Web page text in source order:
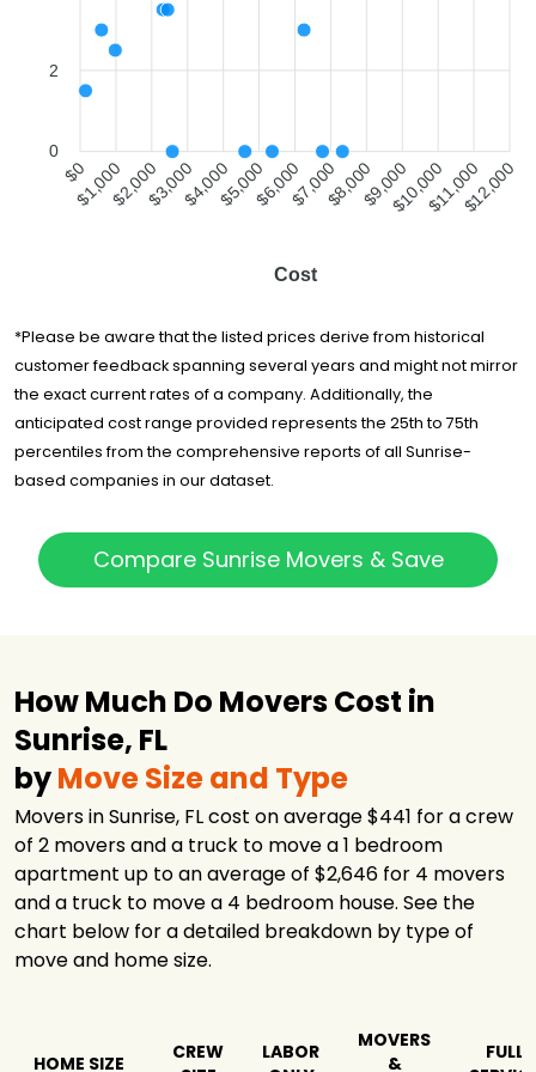
Vanity Van Lines
Good Greek
Brooks Moving &
Hauling
$3,232 7 hours
Van Lines Inc.
$4,603
-
America's
Movers Inc.
Allegiance Van
Lines
$5,356 4 hours
My Move Price $5,364
Direct Relocation
Services
Absolute
Safebound
Moving &
Storage
24/7 Logistic
Services
$8,869 6 hours
Inc.
$9,362 8 hours
Summit Van
Lines
$9,690 4 hours
2
0
$0$1,000$2,000$3,000$4,000$5,000$6,000$7,000$8,000$9,000$10,000$11,000$12,000
Cost
*Please be aware that the listed prices derive from historical
customer feedback spanning several years and might not mirror
the exact current rates of a company. Additionally, the
anticipated cost range provided represents the 25th to 75th
percentiles from the comprehensive reports of all Sunrise-
based companies in our dataset.
Compare Sunrise Movers & Save
How Much Do Movers Cost in
Sunrise, FL
byMove Size and Type
Movers in Sunrise, FL cost on average $441 for a crew
of 2 movers and a truck to move a 1 bedroom
apartment up to an average of $2,646 for 4 movers
and a truck to move a 4 bedroom house. See the
chart below for a detailed breakdown by type of
move and home size.
HOME SIZE
CREW
LABOR
MOVERS
&
FULL